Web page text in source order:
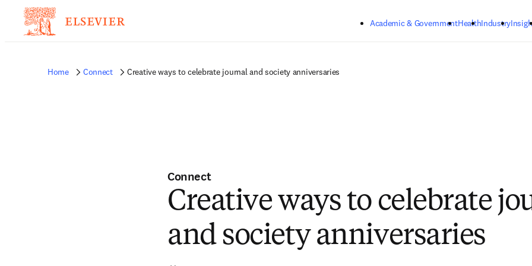
Academic & GovernmentHealthIndustry
Home Connect Creative ways to celebrate journal and society anniversaries
Connect
Creative ways to celebrate
and society anniversaries